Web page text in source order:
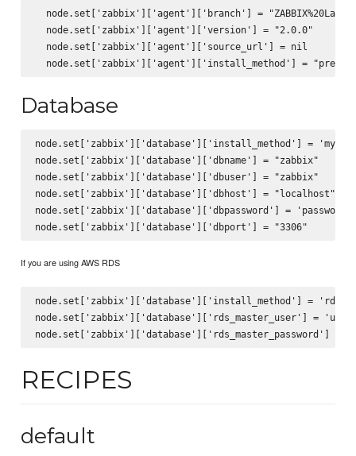
node.set['zabbix']['agent']['branch'] =
  node.set['zabbix']['agent']['version'] = "2.0.0"
  node.set['zabbix']['agent']['source_url'] = nil
Database
node.set['zabbix']['database']['install_method'] =
node.set['zabbix']['database']['dbname'] = "zabbix"
node.set['zabbix']['database']['dbuser'] = "zabbix"
node.set['zabbix']['database']['dbhost'] = "localhost"
node.set['zabbix']['database']['dbpassword'] = 'password'
If you are using AWS RDS
node.set['zabbix']['database']['install_method'] =
node.set['zabbix']['database']['rds_master_user'] =
RECIPES
default